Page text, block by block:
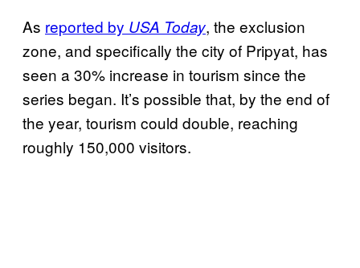
As reported by USA Today, the exclusion
zone, and specifically the city of Pripyat, has
seen a 30% increase in tourism since the
series began. It’s possible that, by the end of
the year, tourism could double, reaching
roughly 150,000 visitors.